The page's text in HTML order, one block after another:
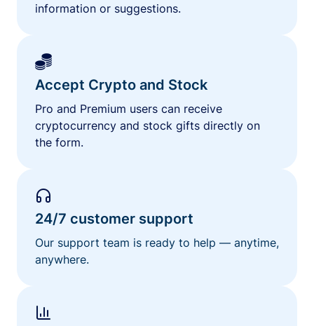
information or suggestions.
Accept Crypto and Stock
Pro and Premium users can receive
cryptocurrency and stock gifts directly on
the form.
24/7 customer support
Our support team is ready to help — anytime,
anywhere.